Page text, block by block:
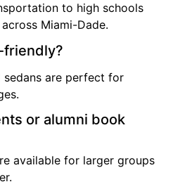
to high schools
Miami-Dade.
friendly?
sedans are perfect for
or alumni book
available for larger groups